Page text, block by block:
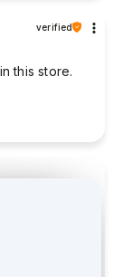
verified
this store.